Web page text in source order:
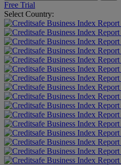
Free Trial
Select Country: